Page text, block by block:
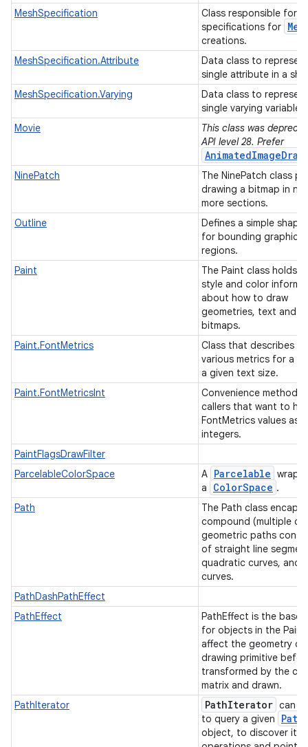
MeshSpecification
Class responsible for
specifications for
creations.
MeshSpecification.Attribute
Data class to
single attribute in a
MeshSpecification.Varying
Data class to
single varying variable.
Movie
This class was
API level 28. Prefer
NinePatch
The NinePatch class
drawing a bitmap in
more sections.
Outline
Defines a simple
for bounding graphical
regions.
Paint
The Paint class holds
style and color
about how to draw
geometries, text and
bitmaps.
Paint.FontMetrics
Class that describes
various metrics for a
a given text size.
Paint.FontMetricsInt
Convenience method
callers that want to
FontMetrics values as
integers.
PaintFlagsDrawFilter
ParcelableColorSpace
A Parcelable
a
ColorSpace .
Path
The Path class
compound (multiple
geometric paths
of straight line
quadratic curves, and
curves.
PathDashPathEffect
PathEffect
PathEffect is the base
for objects in the
affect the geometry of
drawing primitive
transformed by the
matrix and drawn.
PathIterator
PathIterator can
to query a given
Path
object, to discover its